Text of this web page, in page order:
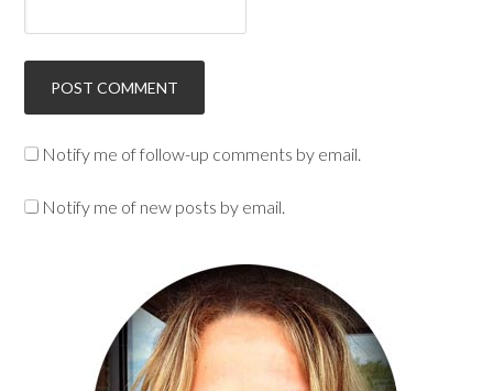
Notify me of follow-up comments by email.
Notify me of new posts by email.